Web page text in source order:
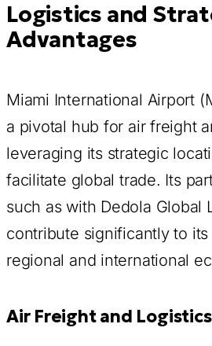
Logistics and
Advantages
Miami International Airport
a pivotal hub for air freight
leveraging its strategic
facilitate global trade. Its
such as with Dedola Global
contribute significantly to
regional and international
Air Freight and Logistics